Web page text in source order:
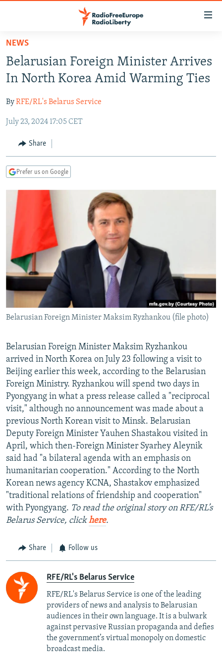
Skip
main
content
to
Navigation
Search
TO READERS IN RUSSIA
RUSSIA PROGRAMMING
CURRENT TIME
RADIO AZATLIQ
MARSHO RADIO
CENTRAL ASIA
KAZAKHSTAN
KYRGYZSTAN
TURKMENISTAN
UZBEKISTAN
SOUTH ASIA
AFGHANISTAN
CAUCASUS
AZERBAIJAN
GEORGIA
CENTRAL/SE EUROPE
BOSNIA
KOSOVO
EAST EUROPE
BELARUS
VISUALS
INVESTIGATIONS
RFE/RL INVESTIGATES
SCHEMES
SYSTEMA
NEWSLETTERS
WIDER EUROPE BY RIKARD JOZWIAK
THE RUNDOWN
PODCASTS
MAJLIS
SHARE TIPS SECURELY
BYPASS BLOCKING
ABOUT RFE/RL
CONTACT US
Subscribe
FOLLOW US
All RFE/RL sites
NEWS
Belarusian Foreign Minister Arrives
In North Korea Amid Warming Ties
ByRFE/RL's Belarus Service
July 23, 2024 17:05 CET
Share
Prefer us on Google
Belarusian Foreign Minister Maksim Ryzhankou (file photo)
Belarusian Foreign Minister Maksim Ryzhankou
arrived in North Korea on July 23 following a visit to
Beijing earlier this week, according to the Belarusian
Foreign Ministry. Ryzhankou will spend two days in
Pyongyang in what a press release called a "reciprocal
visit," although no announcement was made about a
previous North Korean visit to Minsk. Belarusian
Deputy Foreign Minister Yauhen Shastakou visited in
April, which then-Foreign Minister Syarhey Aleynik
said had "a bilateral agenda with an emphasis on
humanitarian cooperation." According to the North
Korean news agency KCNA, Shastakov emphasized
"traditional relations of friendship and cooperation"
with Pyongyang. To read the original story on RFE/RL’s
Belarus Service, clickhere.
Share Follow us
RFE/RL's Belarus Service
RFE/RL's Belarus Service is one of the leading
providers of news and analysis to Belarusian
audiences in their own language. It is a bulwark
against pervasive Russian propaganda and defies
the government’s virtual monopoly on domestic
broadcast media.